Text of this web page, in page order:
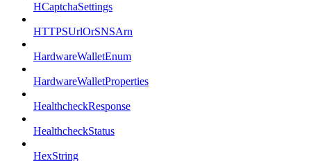
HCaptchaSettings
HTTPSUrlOrSNSArn
HardwareWalletEnum
HardwareWalletProperties
HealthcheckResponse
HealthcheckStatus
HexString